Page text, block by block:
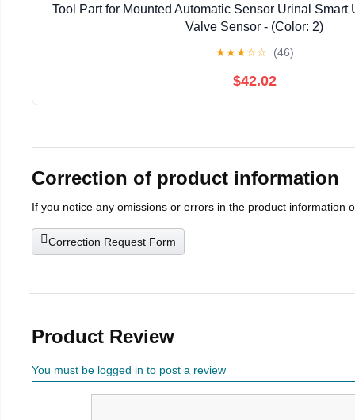
Tool Part for Mounted Automatic Sensor Urinal Smart
Valve Sensor - (Color: 2)
★★★☆☆ (46)
$42.02
Correction of product information
If you notice any omissions or errors in the product information
Correction Request Form
Product Review
You must be logged in to post a review